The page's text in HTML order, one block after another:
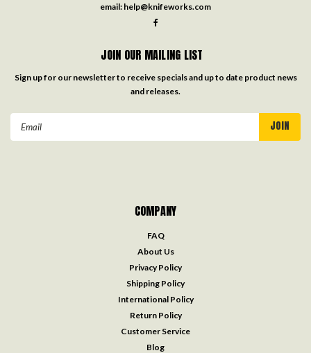
email: help@knifeworks.com
JOIN OUR MAILING LIST
Sign up for our newsletter to receive specials and up to date product news
and releases.
COMPANY
FAQ
About Us
Privacy Policy
Shipping Policy
International Policy
Return Policy
Customer Service
Blog